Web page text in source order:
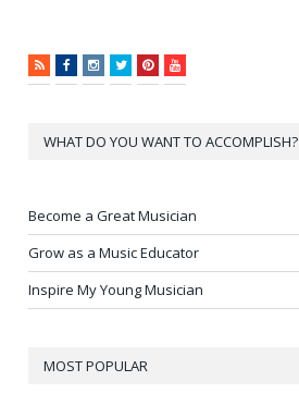
RSSFacebookInstagram
TwitterPinterestYouTube
WHAT DO YOU WANT TO ACCOMPLISH?
Become a Great Musician
Grow as a Music Educator
Inspire My Young Musician
MOST POPULAR